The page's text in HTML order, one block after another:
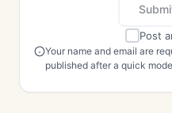
Post
Your name and email are
published after a quick